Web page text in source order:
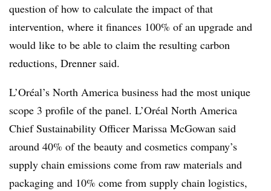
question of how to calculate the impact of that
intervention, where it finances 100% of an upgrade and
would like to be able to claim the resulting carbon
reductions, Drenner said.
L’Oréal’s North America business had the most unique
scope 3 profile of the panel. L’Oréal North America
Chief Sustainability Officer Marissa McGowan said
around 40% of the beauty and cosmetics company’s
supply chain emissions come from raw materials and
packaging and 10% come from supply chain logistics,